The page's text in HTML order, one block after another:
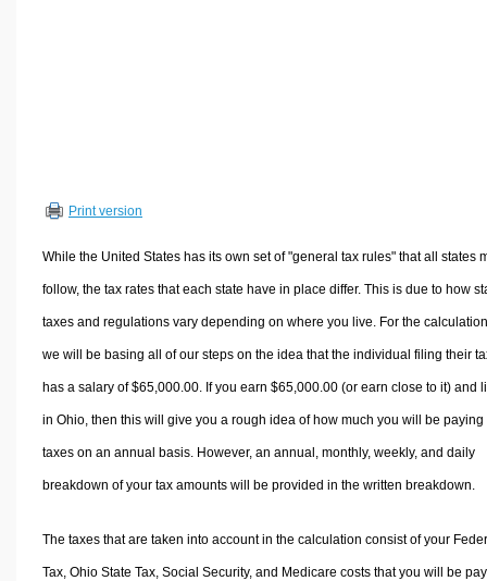
Sports & Health Calculators
Other Calculators
Print version
While the United States has its own set of "general tax rules" that all states
follow, the tax rates that each state have in place differ. This is due to how
taxes and regulations vary depending on where you live. For the
we will be basing all of our steps on the idea that the individual filing their
has a salary of $65,000.00. If you earn $65,000.00 (or earn close to it) and
in Ohio, then this will give you a rough idea of how much you will be paying
taxes on an annual basis. However, an annual, monthly, weekly, and daily
breakdown of your tax amounts will be provided in the written breakdown.
The taxes that are taken into account in the calculation consist of your
Tax, Ohio State Tax, Social Security, and Medicare costs that you will be